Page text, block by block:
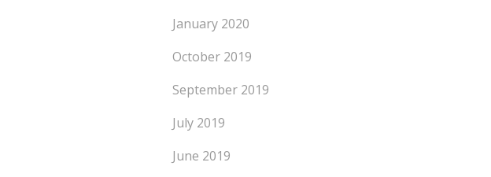
January 2020
October 2019
September 2019
July 2019
June 2019